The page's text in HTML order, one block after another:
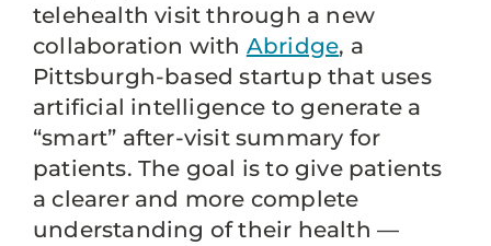
telehealth visit through a new
collaboration with Abridge, a
Pittsburgh-based startup that uses
artificial intelligence to generate a
“smart” after-visit summary for
patients. The goal is to give patients
a clearer and more complete
understanding of their health —